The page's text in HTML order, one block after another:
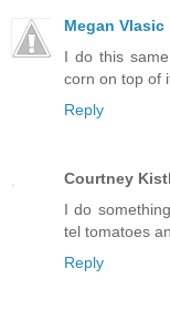
Megan Vlasic
I do this
corn on top of
Reply
Courtney
I do
tel tomatoes
Reply